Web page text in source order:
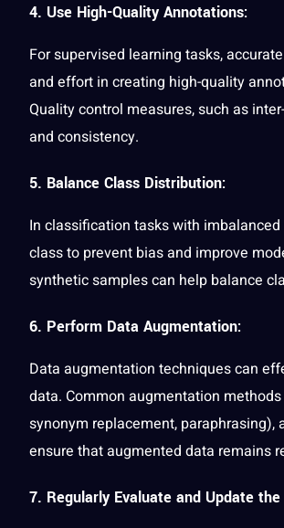
4. Use High-Quality Annotations:
For supervised learning tasks,
and effort in creating high-quality
Quality control measures, such as
and consistency.
5. Balance Class Distribution:
In classification tasks with
class to prevent bias and improve
synthetic samples can help balance
6. Perform Data Augmentation:
Data augmentation techniques can
data. Common augmentation
synonym replacement, paraphrasing),
ensure that augmented data remains
7. Regularly Evaluate and Update